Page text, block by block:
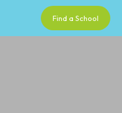
Find a School